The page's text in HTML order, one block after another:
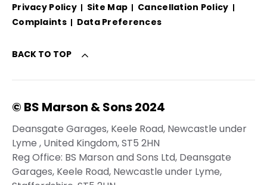
Privacy Policy
Site Map
Cancellation Policy
Complaints
Data Preferences
BACK TO TOP
© BS Marson & Sons 2024
Deansgate Garages, Keele Road, Newcastle under
Lyme , United Kingdom, ST5 2HN
Reg Office: BS Marson and Sons Ltd, Deansgate
Garages, Keele Road, Newcastle under Lyme,